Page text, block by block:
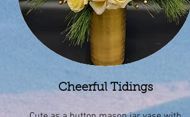
Cheerful Tidings